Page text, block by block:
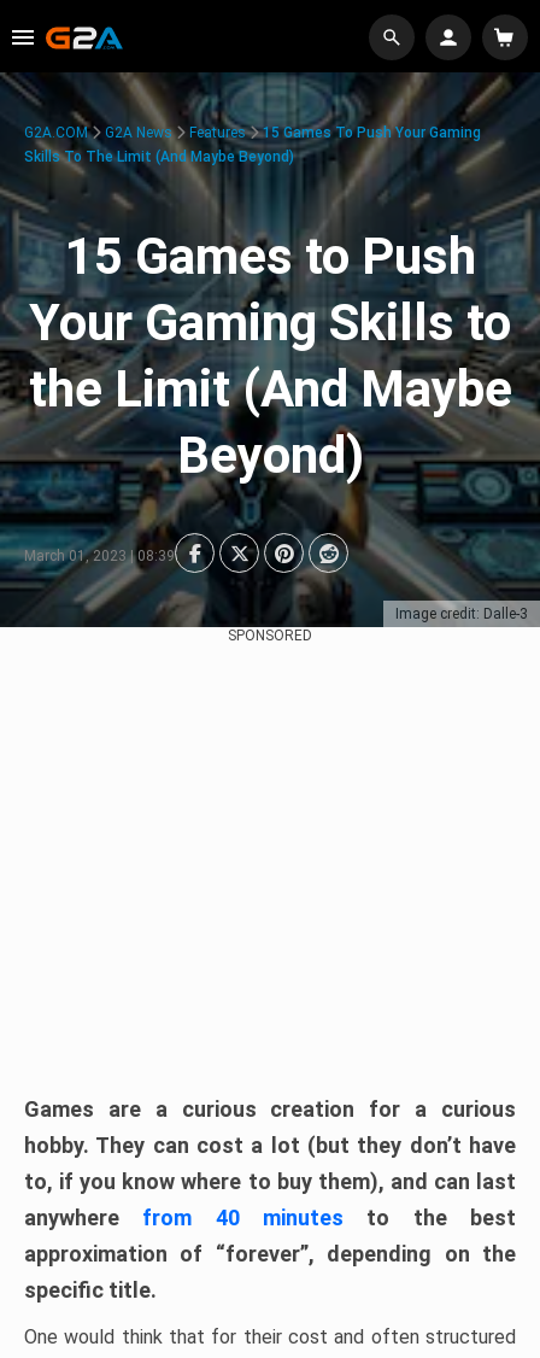
Image credit: Dalle-3
G2A.COM G2A News Features
15 Games To Push Your Gaming
Skills To The Limit (And Maybe Beyond)
15 Games to Push
Your Gaming Skills to
the Limit (And Maybe
Beyond)
March 01, 2023 | 08:39
SPONSORED
Games are a curious creation for a curious
hobby. They can cost a lot (but they don’t have
to, if you know where to buy them), and can last
anywhere from 40 minutes to the best
approximation of “forever”, depending on the
specific title.
One would think that for their cost and often structured